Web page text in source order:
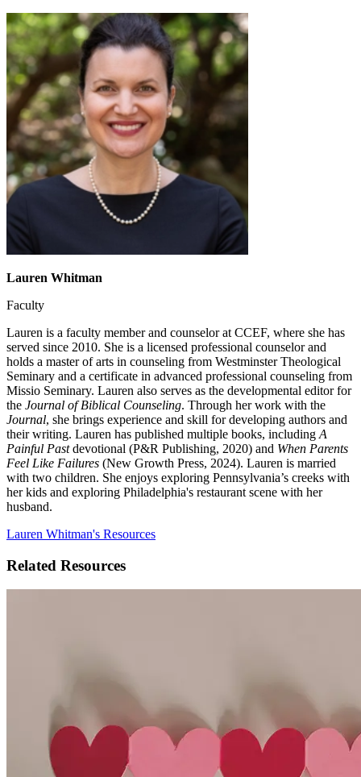
Lauren Whitman
Faculty
Lauren is a faculty member and counselor at CCEF, where she has
served since 2010. She is a licensed professional counselor and
holds a master of arts in counseling from Westminster Theological
Seminary and a certificate in advanced professional counseling from
Missio Seminary. Lauren also serves as the developmental editor for
the Journal of Biblical Counseling. Through her work with the
Journal, she brings experience and skill for developing authors and
their writing. Lauren has published multiple books, including A
Painful Pastdevotional (P&R Publishing, 2020) and When Parents
Feel Like Failures (New Growth Press, 2024). Lauren is married
with two children. She enjoys exploring Pennsylvania’s creeks with
her kids and exploring Philadelphia's restaurant scene with her
husband.
Lauren Whitman's Resources
Related Resources